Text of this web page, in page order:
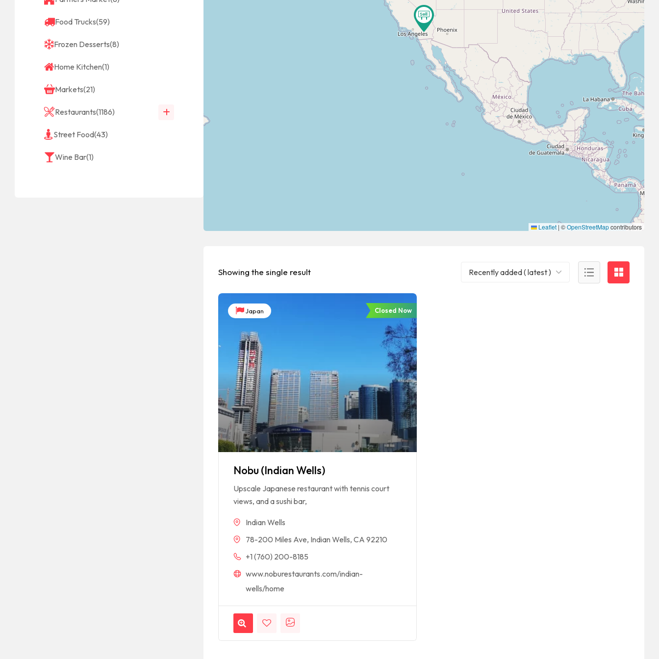
Food Trucks(59)
Frozen Desserts(8)
Home Kitchen(1)
Markets(21)
Restaurants(1186)
Street Food(43)
Wine Bar(1)
Showing the single result Recently added ( latest )
Japan Closed Now
Nobu (Indian Wells)
Upscale Japanese restaurant with tennis court
views, and a sushi bar,
Indian Wells
78-200 Miles Ave, Indian Wells, CA 92210
+1 (760) 200-8185
www.noburestaurants.com/indian-
wells/home
Leaflet | ©OpenStreetMapcontributors